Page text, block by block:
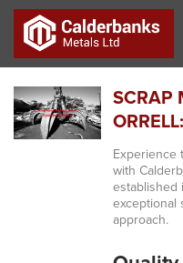
SCRAP
Experience
with
established
exceptional
approach.